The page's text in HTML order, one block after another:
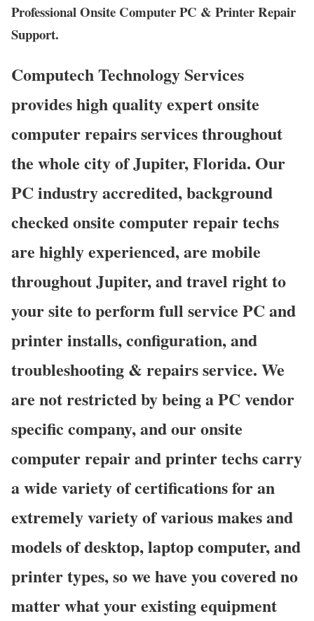
Professional Onsite Computer PC & Printer Repair
Support.
Computech Technology Services
provides high quality expert onsite
computer repairs services throughout
the whole city of Jupiter, Florida. Our
PC industry accredited, background
checked onsite computer repair techs
are highly experienced, are mobile
throughout Jupiter, and travel right to
your site to perform full service PC and
printer installs, configuration, and
troubleshooting & repairs service. We
are not restricted by being a PC vendor
specific company, and our onsite
computer repair and printer techs carry
a wide variety of certifications for an
extremely variety of various makes and
models of desktop, laptop computer, and
printer types, so we have you covered no
matter what your existing equipment